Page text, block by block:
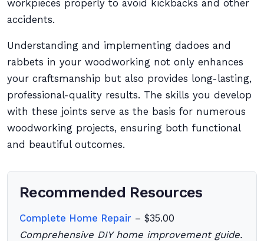
workpieces properly to avoid kickbacks and other
accidents.
Understanding and implementing dadoes and
rabbets in your woodworking not only enhances
your craftsmanship but also provides long-lasting,
professional-quality results. The skills you develop
with these joints serve as the basis for numerous
woodworking projects, ensuring both functional
and beautiful outcomes.
Recommended Resources
Complete Home Repair – $35.00
Comprehensive DIY home improvement guide.